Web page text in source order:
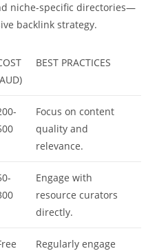
niche-specific directories—
backlink strategy.
BEST PRACTICES
Focus on content
quality and
relevance.
Engage with
resource curators
directly.
Regularly engage